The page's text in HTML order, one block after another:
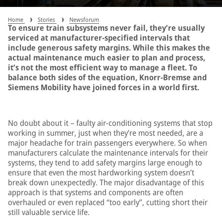
Home Stories Newsforum
To ensure train subsystems never fail, they’re usually
serviced at manufacturer-specified intervals that
include generous safety margins. While this makes the
actual maintenance much easier to plan and process,
it’s not the most efficient way to manage a fleet. To
balance both sides of the equation, Knorr-Bremse and
Siemens Mobility have joined forces in a world first.
No doubt about it – faulty air-conditioning systems that stop
working in summer, just when they’re most needed, are a
major headache for train passengers everywhere. So when
manufacturers calculate the maintenance intervals for their
systems, they tend to add safety margins large enough to
ensure that even the most hardworking system doesn’t
break down unexpectedly. The major disadvantage of this
approach is that systems and components are often
overhauled or even replaced “too early”, cutting short their
still valuable service life.